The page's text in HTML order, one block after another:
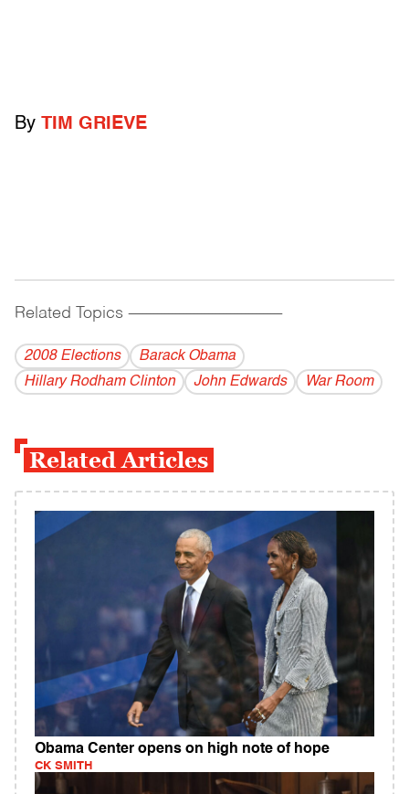
By TIM GRIEVE
Related Topics ------------------------------------------
2008 Elections
Barack Obama
Hillary Rodham Clinton
John Edwards War Room
Related Articles
Obama Center opens on high note of hope
CK SMITH